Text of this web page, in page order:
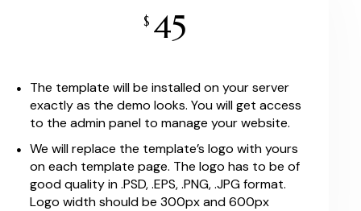
$ 45
The template will be installed on your server
exactly as the demo looks. You will get access
to the admin panel to manage your website.
We will replace the template’s logo with yours
on each template page. The logo has to be of
good quality in .PSD, .EPS, .PNG, .JPG format.
Logo width should be 300px and 600px